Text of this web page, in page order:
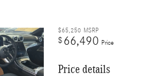
$65,250 MSRP
$66,490 Price
Price details